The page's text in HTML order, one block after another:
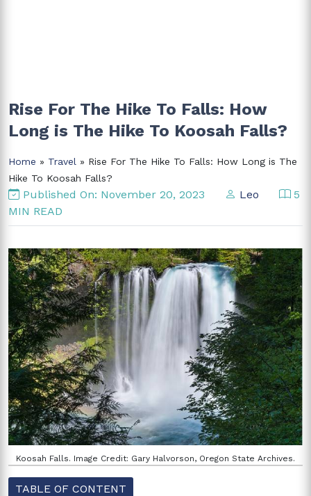
Rise For The Hike To Falls: How
Long is The Hike To Koosah Falls?
Home » Travel » Rise For The Hike To Falls: How Long is The
Hike To Koosah Falls?
Published On: November 20, 2023 Leo
5
MIN READ
Koosah Falls. Image Credit: Gary Halvorson, Oregon State Archives.
TABLE OF CONTENT